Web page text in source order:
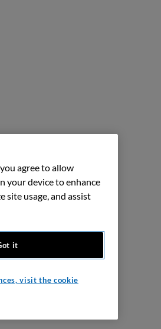
agree to allow
your device to enhance
site usage, and assist
it
visit the cookie